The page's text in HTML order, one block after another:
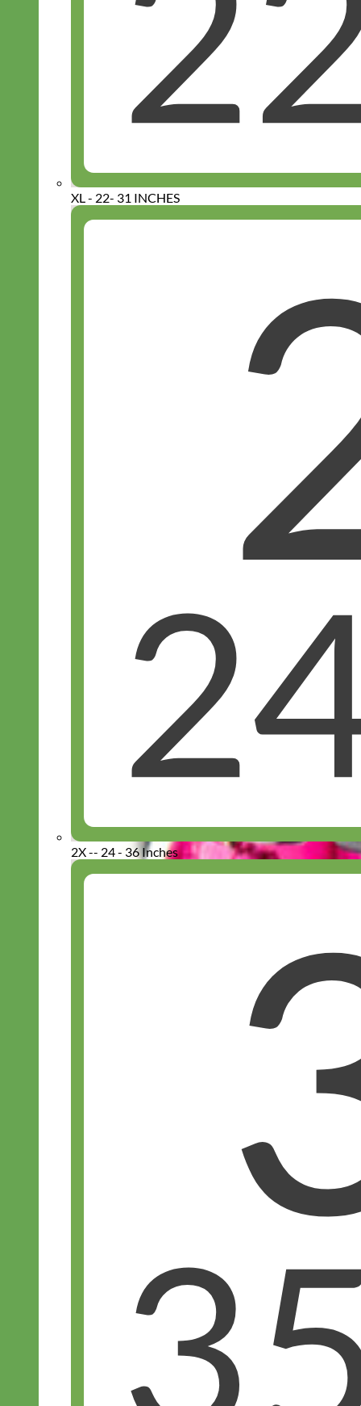
XL - 22- 31 INCHES
2X -- 24 - 36 Inches